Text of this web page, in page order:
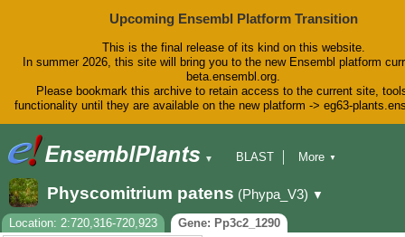
Upcoming Ensembl Platform Transition
This is the final release of its kind on this website.
In summer 2026, this site will bring you to the new Ensembl platform
beta.ensembl.org.
Please bookmark this archive to retain access to the current site,
functionality until they are available on the new platform -> eg63-
▼
BLAST
Downloads
Help & Docs
Blog
More ▼
Physcomitrium patens (Phypa_V3) ▼
Location: 2:720,316-720,923
Gene: Pp3c2_1290